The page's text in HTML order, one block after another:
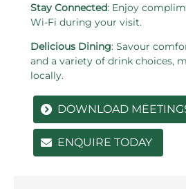
Stay Connected: Enjoy
Wi-Fi during your visit.
Delicious Dining: Savour
and a variety of drink choices,
locally.
DOWNLOAD
ENQUIRE TODAY